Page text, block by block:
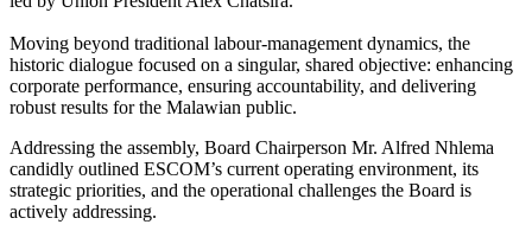
​Moving beyond traditional labour-management dynamics, the
historic dialogue focused on a singular, shared objective: enhancing
corporate performance, ensuring accountability, and delivering
robust results for the Malawian public.
​Addressing the assembly, Board Chairperson Mr. Alfred Nhlema
candidly outlined ESCOM’s current operating environment, its
strategic priorities, and the operational challenges the Board is
actively addressing.